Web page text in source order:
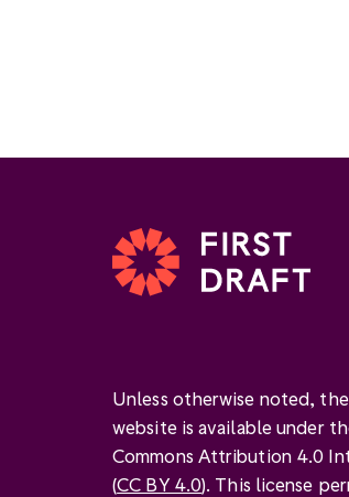
Unless otherwise noted,
website is available under
Commons Attribution 4.0
(CC BY 4.0). This license